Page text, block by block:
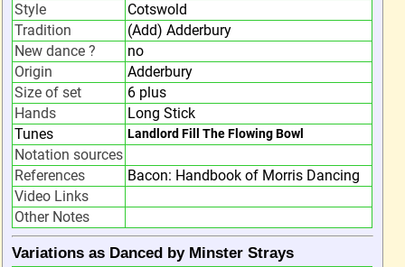
Style
Cotswold
Tradition
(Add) Adderbury
New dance ?
no
Origin
Adderbury
Size of set
6 plus
Hands
Long Stick
Tunes
Landlord Fill The Flowing Bowl
Notation sources
References
Bacon: Handbook of Morris Dancing
Video Links
Other Notes
Variations as Danced by Minster Strays